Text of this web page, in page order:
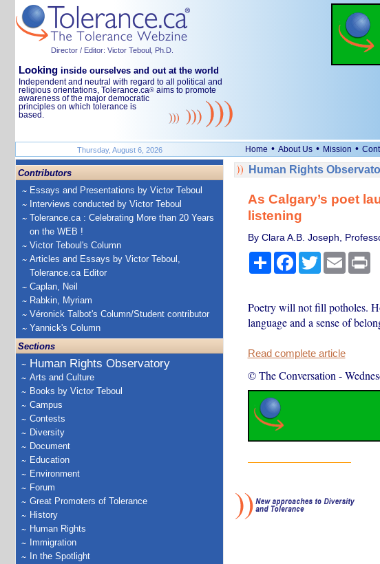
Director / Editor: Victor Teboul, Ph.D.
Looking inside ourselves and out at the world
Independent and neutral with regard to all political and
religious orientations, Tolerance.ca® aims to promote
awareness of the major democratic
principles on which tolerance is
based.
Thursday, August 6, 2026 Home • About Us • Mission •
Contributors
Essays and Presentations by Victor Teboul
Interviews conducted by Victor Teboul
Tolerance.ca : Celebrating More than 20 Years
on the WEB !
Victor Teboul's Column
Articles and Essays by Victor Teboul,
Tolerance.ca Editor
Caplan, Neil
Rabkin, Myriam
Véronick Talbot's Column/Student contributor
Yannick's Column
Sections
Human Rights Observatory
Arts and Culture
Books by Victor Teboul
Campus
Contests
Diversity
Document
Education
Environment
Forum
Great Promoters of Tolerance
History
Human Rights
Immigration
In the Spotlight
Human Rights
As Calgary’s poet
listening
By Clara A.B. Joseph,
ShareFacebook
TwitterEmail
Poetry will not fill potholes.
language and a sense of
Read complete article
© The Conversation -